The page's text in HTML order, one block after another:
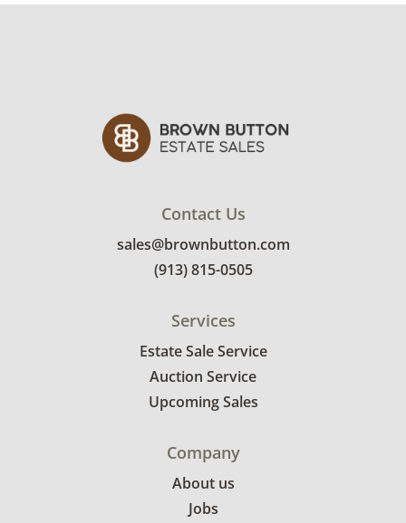
Contact Us
sales@brownbutton.com
(913) 815-0505
Services
Estate Sale Service
Auction Service
Upcoming Sales
Company
About us
Jobs